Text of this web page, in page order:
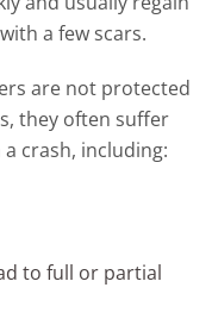
a few scars.
are not protected
they often suffer
crash, including:
to full or partial